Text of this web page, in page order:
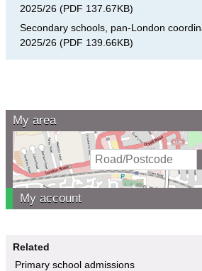
2025/26 (PDF 137.67KB)
Secondary schools, pan-London
2025/26 (PDF 139.66KB)
My area
My account
Related
Primary school admissions